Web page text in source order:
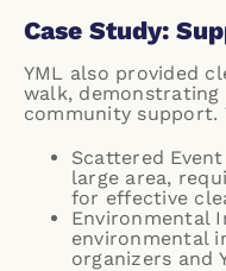
Case Study:
YML also provided
walk,
community support.
Scattered
large area,
for effective
Environmental
environmental
organizers and